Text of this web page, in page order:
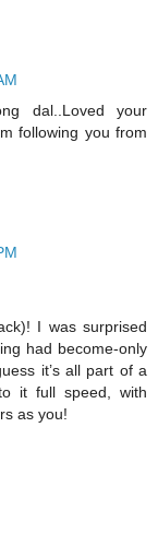
dal..Loved your
following you from
I was surprised
had become-only
it’s all part of a
it full speed, with
as you!